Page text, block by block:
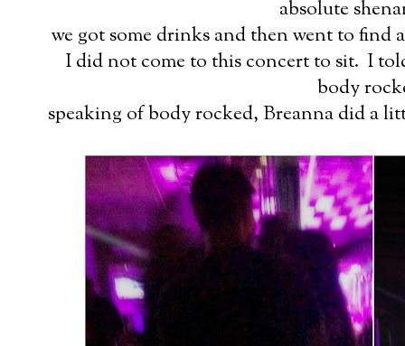
absolute
we got some drinks and then went to find
I did not come to this concert to sit. I
body
speaking of body rocked, Breanna did a